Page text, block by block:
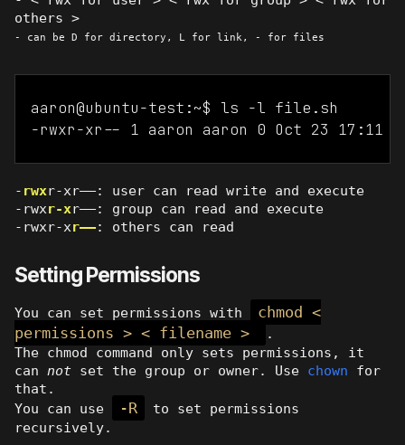
others >
- can be D for directory, L for link, - for files
aaron@ubuntu-test:~$ ls -l file.sh
- rwxr-xr——: user can read write and execute
-rwxr-xr——: group can read and execute
-rwxr-xr——: others can read
Setting Permissions
You can set permissions with
chmod <
permissions > < filename >
.
The chmod command only sets permissions, it
can not set the group or owner. Use chown for
that.
You can use
-R
to set permissions
recursively.